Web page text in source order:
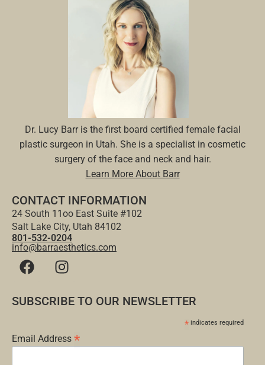
Dr. Lucy Barr is the first board certified female facial
plastic surgeon in Utah. She is a specialist in cosmetic
surgery of the face and neck and hair.
Learn More About Barr
CONTACT INFORMATION
24 South 11oo East Suite #102
Salt Lake City, Utah 84102
801-532-0204
info@barraesthetics.com
SUBSCRIBE TO OUR NEWSLETTER
*indicates required
Email Address *